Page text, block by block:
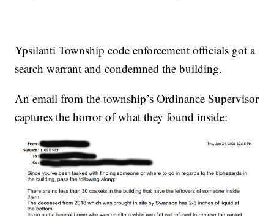
Ypsilanti Township code enforcement officials got a
search warrant and condemned the building.
An email from the township’s Ordinance Supervisor
captures the horror of what they found inside: